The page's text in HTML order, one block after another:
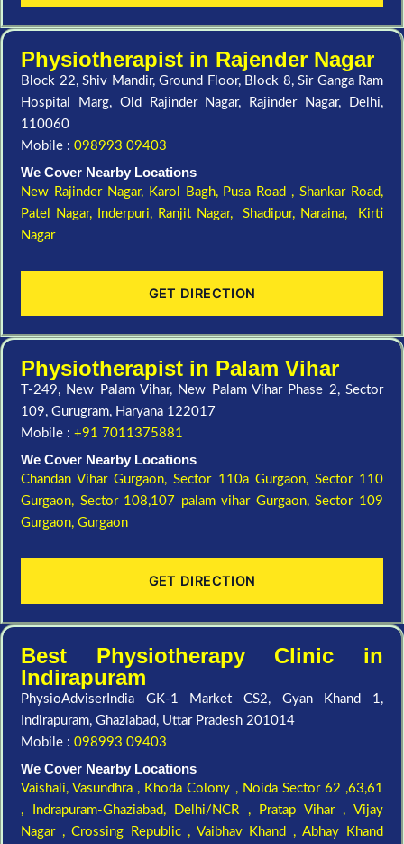
Physiotherapist in Rajender Nagar
Block 22, Shiv Mandir, Ground Floor, Block 8, Sir Ganga Ram
Hospital Marg, Old Rajinder Nagar, Rajinder Nagar, Delhi,
110060
Mobile : 098993 09403
We Cover Nearby Locations
New Rajinder Nagar, Karol Bagh, Pusa Road , Shankar Road,
Patel Nagar, Inderpuri, Ranjit Nagar, Shadipur, Naraina, Kirti
Nagar
GET DIRECTION
Physiotherapist in Palam Vihar
T-249, New Palam Vihar, New Palam Vihar Phase 2, Sector
109, Gurugram, Haryana 122017
Mobile : +91 7011375881
We Cover Nearby Locations
Chandan Vihar Gurgaon,Sector 110a Gurgaon, Sector 110
Gurgaon, Sector 108,107 palam vihar Gurgaon,Sector 109
Gurgaon, Gurgaon
GET DIRECTION
Best Physiotherapy Clinic in
Indirapuram
PhysioAdviserIndia GK-1 Market CS2, Gyan Khand 1,
Indirapuram, Ghaziabad, Uttar Pradesh 201014
Mobile : 098993 09403
We Cover Nearby Locations
Vaishali, Vasundhra , Khoda Colony , Noida Sector 62 ,63,61
,
Indrapuram-Ghaziabad, Delhi/NCR , Pratap Vihar ,Vijay
Nagar ,Crossing Republic , Vaibhav Khand ,Abhay Khand